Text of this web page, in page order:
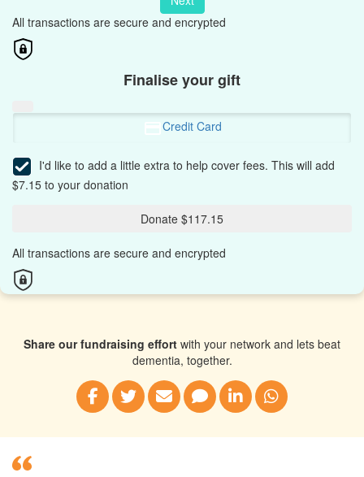
All transactions are secure and encrypted
Finalise your gift
Credit Card
I'd like to add a little extra to help cover fees. This will add
$7.15 to your donation
Donate $117.15
All transactions are secure and encrypted
Share our fundraising effort with your network and lets beat
dementia, together.